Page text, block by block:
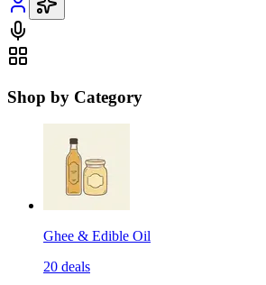
Shop by Category
Ghee & Edible Oil
20 deals